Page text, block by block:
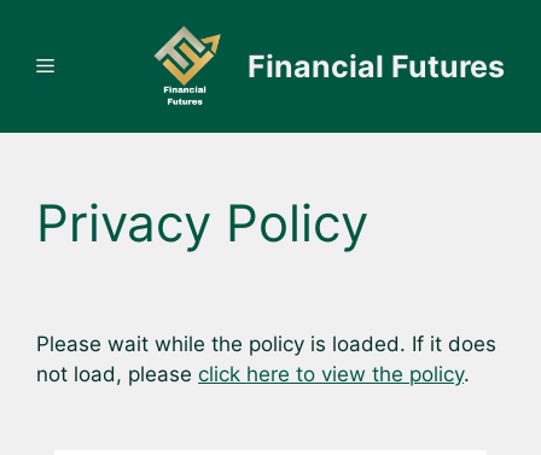
content
Financial Futures
Menu
Privacy Policy
Please wait while the policy is loaded. If it does
not load, please click here to view the policy.